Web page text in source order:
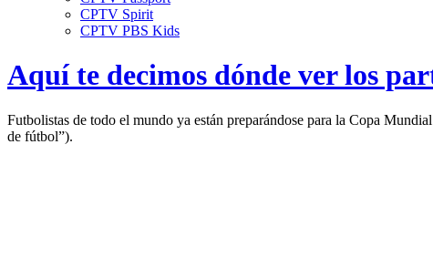
CPTV Spirit
CPTV PBS Kids
Aquí te decimos dónde ver los
Futbolistas de todo el mundo ya están preparándose para la Copa
de fútbol”).